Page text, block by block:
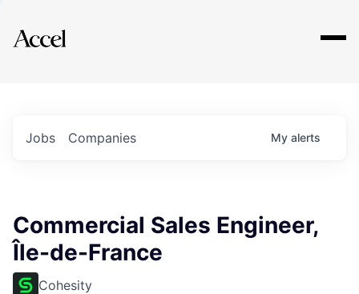
Explore
Jobs Companies My alerts
Commercial Sales Engineer,
Île-de-France
Cohesity